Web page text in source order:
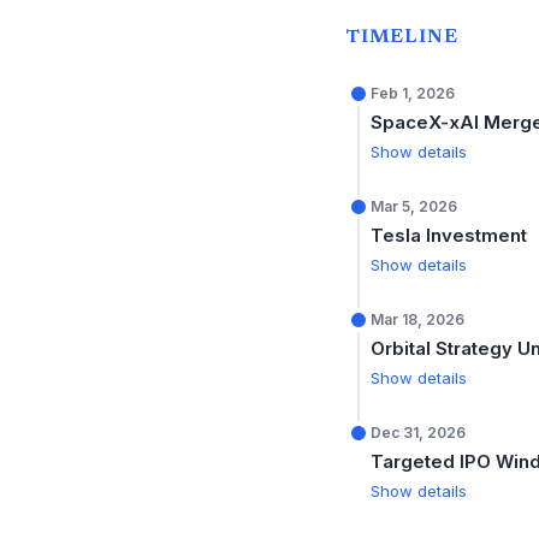
TIMELINE
Feb 1, 2026
SpaceX-xAI
Show details
Mar 5, 2026
Tesla Investment
Show details
Mar 18, 2026
Orbital Strategy
Show details
Dec 31, 2026
Targeted IPO
Show details